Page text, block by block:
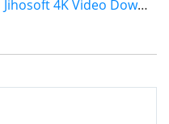
Jihosoft 4K Video Downloader: The Ultimate Video Download Solution